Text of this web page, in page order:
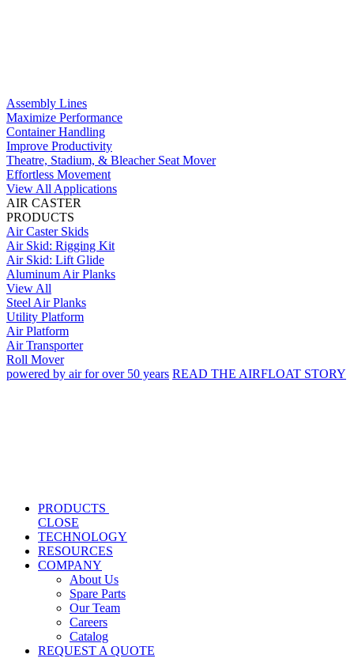
Assembly Lines
Maximize Performance
Container Handling
Improve Productivity
Theatre, Stadium, & Bleacher Seat Mover
Effortless Movement
View All Applications
AIR CASTER
PRODUCTS
Air Caster Skids
Air Skid: Rigging Kit
Air Skid: Lift Glide
Aluminum Air Planks
View All
Steel Air Planks
Utility Platform
Air Platform
Air Transporter
Roll Mover
powered by air for over 50 years READ THE AIRFLOAT STORY
PRODUCTS
CLOSE
TECHNOLOGY
RESOURCES
COMPANY
About Us
Spare Parts
Our Team
Careers
Catalog
REQUEST A QUOTE